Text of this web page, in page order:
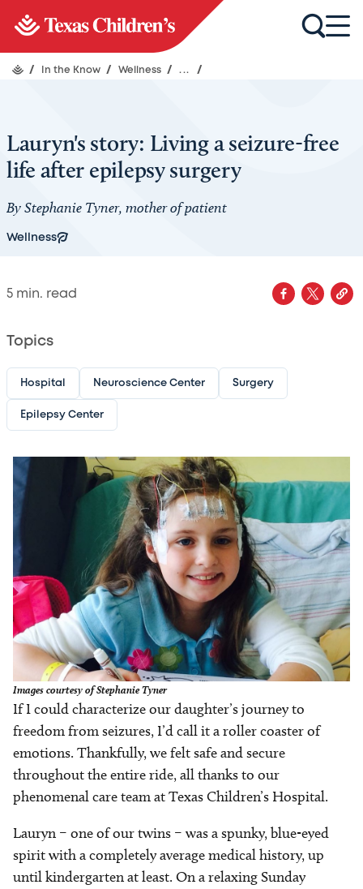
/ In the Know / Wellness / ... /
Lauryn's story: Living a seizure-free
life after epilepsy surgery
By Stephanie Tyner, mother of patient
Wellness
5 min. read
Topics
Hospital Neuroscience Center Surgery
Epilepsy Center
Image
Images courtesy of Stephanie Tyner
If I could characterize our daughter’s journey to
freedom from seizures, I’d call it a roller coaster of
emotions. Thankfully, we felt safe and secure
throughout the entire ride, all thanks to our
phenomenal care team at Texas Children’s Hospital.
Lauryn – one of our twins – was a spunky, blue-eyed
spirit with a completely average medical history, up
until kindergarten at least. On a relaxing Sunday